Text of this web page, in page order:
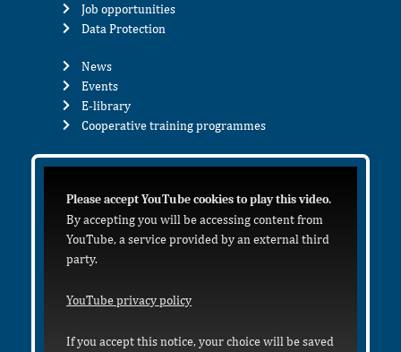
Job opportunities
Data Protection
News
Events
E-library
Cooperative training programmes
Please accept YouTube cookies to play this video.
By accepting you will be accessing content from
YouTube, a service provided by an external third
party.
YouTube privacy policy
If you accept this notice, your choice will be saved